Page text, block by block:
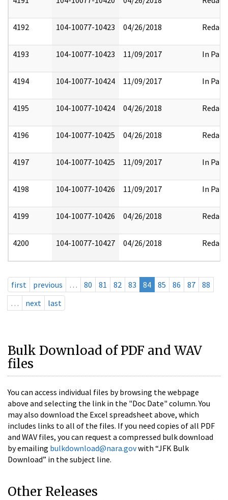
4192 104-10077-10423 04/26/2018 Redact
4193 104-10077-10423 11/09/2017 In Part
4194 104-10077-10424 11/09/2017 In Part
4195 104-10077-10424 04/26/2018 Redact
4196 104-10077-10425 04/26/2018 Redact
4197 104-10077-10425 11/09/2017 In Part
4198 104-10077-10426 11/09/2017 In Part
4199 104-10077-10426 04/26/2018 Redact
4200 104-10077-10427 04/26/2018 Redact
first previous … 80 81 82 83 84 85 86 87
88
…
next last
Bulk Download of PDF and WAV
files
You can access individual files by browsing the webpage
above and selecting the link in the "Doc Date" column. You
may also download the Excel spreadsheet above, which
includes links to all of the files. If you need copies of all PDF
and WAV files, you can request a compressed bulk download
by emailing bulkdownload@nara.govwith “JFK Bulk
Download” in the subject line.
Other Releases